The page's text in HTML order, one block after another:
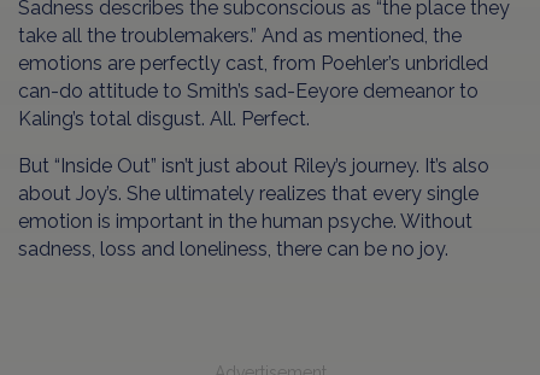
Sadness describes the subconscious as “the place they
take all the troublemakers.” And as mentioned, the
emotions are perfectly cast, from Poehler’s unbridled
can-do attitude to Smith’s sad-Eeyore demeanor to
Kaling’s total disgust. All. Perfect.
But “Inside Out” isn’t just about Riley’s journey. It’s also
about Joy’s. She ultimately realizes that every single
emotion is important in the human psyche. Without
sadness, loss and loneliness, there can be no joy.